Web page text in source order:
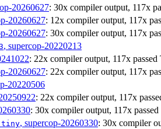
20260627: 30x compiler output, 117x
20260627: 12x compiler output, 117x
20260627: 30x compiler output, 117x
, supercop-20220213
: 22x compiler output, 117x
20260627: 22x compiler output, 117x
20220506
: 22x compiler output, 117x
: 30x compiler output, 117x
, supercop-20260330: 30x compiler